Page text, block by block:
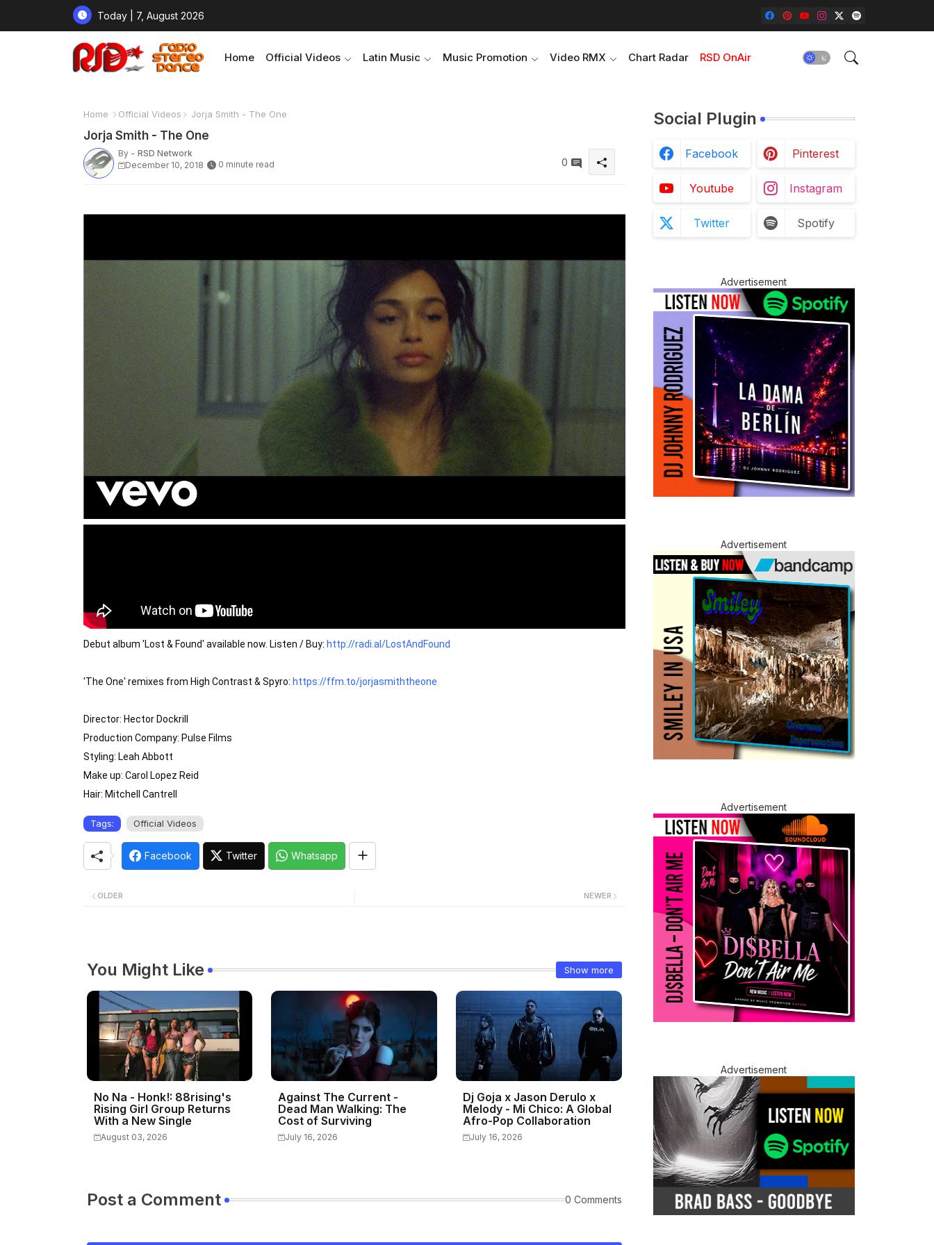
Today | 7, August 2026
Home Official Videos Latin Music Music Promotion Video RMX Chart Radar RSD OnAir
Home Official Videos Jorja Smith - The One
Jorja Smith - The One
By - RSD Network
December 10, 2018
0 minute read 0
Debut album 'Lost & Found' available now. Listen / Buy: http://radi.al/LostAndFound
'The One' remixes from High Contrast & Spyro: https://ffm.to/jorjasmiththeone
Director: Hector Dockrill
Production Company: Pulse Films
Styling: Leah Abbott
Make up: Carol Lopez Reid
Hair: Mitchell Cantrell
Tags: Official Videos
Facebook Twitter Whatsapp
NEWER
OLDER
You Might Like Show more
No Na - Honk!: 88rising's
Rising Girl Group Returns
With a New Single
August 03, 2026
Against The Current -
Dead Man Walking: The
Cost of Surviving
July 16, 2026
Dj Goja x Jason Derulo x
Melody - Mi Chico: A Global
Afro-Pop Collaboration
July 16, 2026
Post a Comment 0 Comments
Social Plugin
Facebook Pinterest
Youtube Instagram
Twitter Spotify
Advertisement
Advertisement
Advertisement
Advertisement